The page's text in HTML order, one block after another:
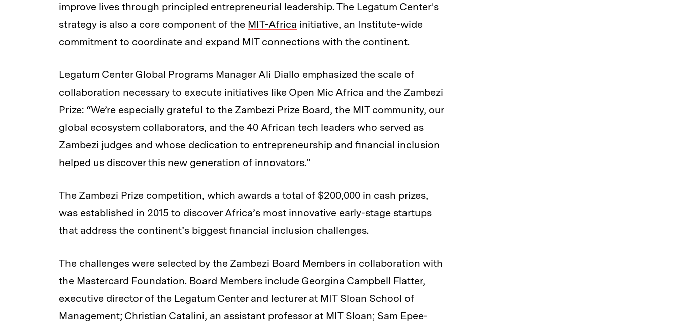
improve lives through principled entrepreneurial leadership. The Legatum Center’s
strategy is also a core component of the MIT-Africa initiative, an Institute-wide
commitment to coordinate and expand MIT connections with the continent.
Legatum Center Global Programs Manager Ali Diallo emphasized the scale of
collaboration necessary to execute initiatives like Open Mic Africa and the Zambezi
Prize: “We’re especially grateful to the Zambezi Prize Board, the MIT community, our
global ecosystem collaborators, and the 40 African tech leaders who served as
Zambezi judges and whose dedication to entrepreneurship and financial inclusion
helped us discover this new generation of innovators.”
The Zambezi Prize competition, which awards a total of $200,000 in cash prizes,
was established in 2015 to discover Africa’s most innovative early-stage startups
that address the continent’s biggest financial inclusion challenges.
The challenges were selected by the Zambezi Board Members in collaboration with
the Mastercard Foundation. Board Members include Georgina Campbell Flatter,
executive director of the Legatum Center and lecturer at MIT Sloan School of
Management; Christian Catalini, an assistant professor at MIT Sloan; Sam Epee-